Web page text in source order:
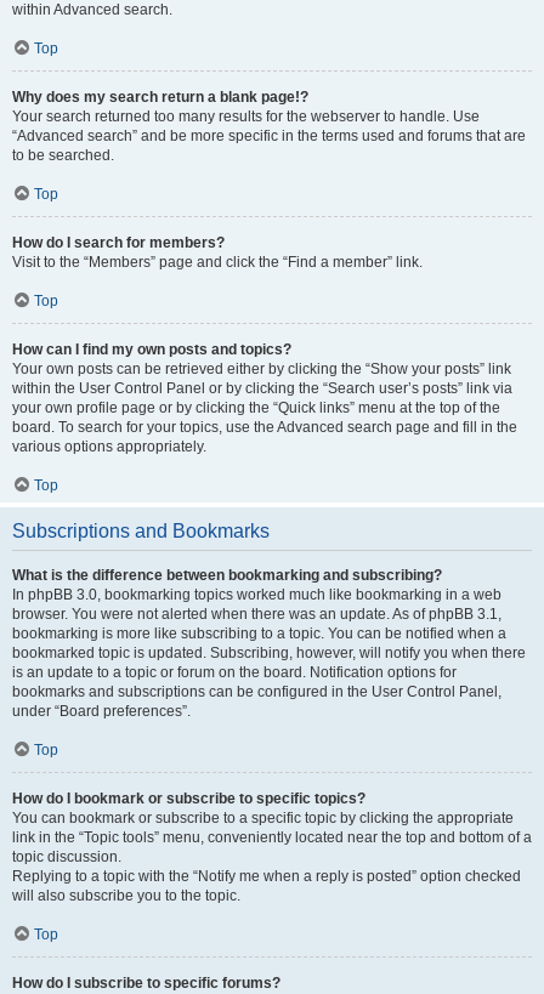
within Advanced search.
Top
Why does my search return a blank page!?
Your search returned too many results for the webserver to handle. Use
“Advanced search” and be more specific in the terms used and forums that are
to be searched.
Top
How do I search for members?
Visit to the “Members” page and click the “Find a member” link.
Top
How can I find my own posts and topics?
Your own posts can be retrieved either by clicking the “Show your posts” link
within the User Control Panel or by clicking the “Search user’s posts” link via
your own profile page or by clicking the “Quick links” menu at the top of the
board. To search for your topics, use the Advanced search page and fill in the
various options appropriately.
Top
Subscriptions and Bookmarks
What is the difference between bookmarking and subscribing?
In phpBB 3.0, bookmarking topics worked much like bookmarking in a web
browser. You were not alerted when there was an update. As of phpBB 3.1,
bookmarking is more like subscribing to a topic. You can be notified when a
bookmarked topic is updated. Subscribing, however, will notify you when there
is an update to a topic or forum on the board. Notification options for
bookmarks and subscriptions can be configured in the User Control Panel,
under “Board preferences”.
Top
How do I bookmark or subscribe to specific topics?
You can bookmark or subscribe to a specific topic by clicking the appropriate
link in the “Topic tools” menu, conveniently located near the top and bottom of a
topic discussion.
Replying to a topic with the “Notify me when a reply is posted” option checked
will also subscribe you to the topic.
Top
How do I subscribe to specific forums?